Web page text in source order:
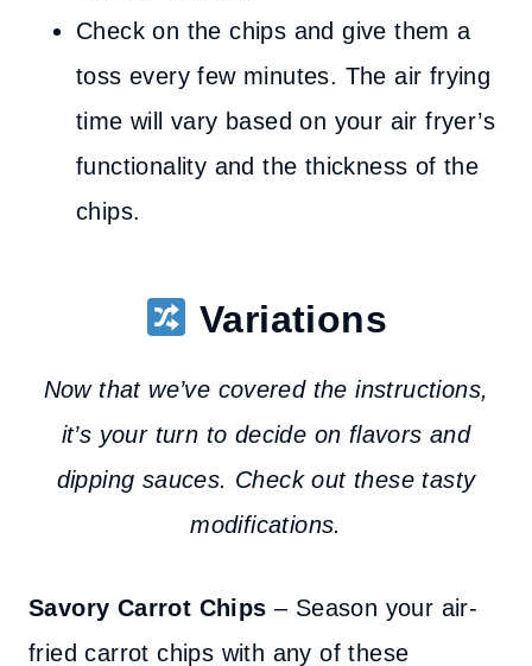
Check on the chips and give them a
toss every few minutes. The air frying
time will vary based on your air fryer’s
functionality and the thickness of the
chips.
Variations
Now that we’ve covered the instructions,
it’s your turn to decide on flavors and
dipping sauces. Check out these tasty
modifications.
Savory Carrot Chips– Season your air-
fried carrot chips with any of these